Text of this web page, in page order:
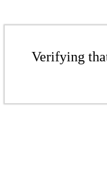
Verifying